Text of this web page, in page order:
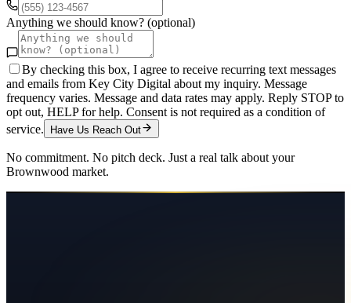
Anything we should know? (optional)
By checking this box, I agree to receive recurring text messages
and emails from Key City Digital about my inquiry. Message
frequency varies. Message and data rates may apply. Reply STOP to
opt out, HELP for help. Consent is not required as a condition of
service.
Have Us Reach Out
No commitment. No pitch deck. Just a real talk about your
Brownwood market.